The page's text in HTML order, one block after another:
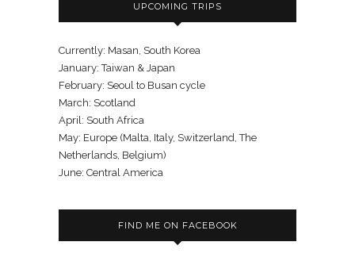
UPCOMING TRIPS
Currently: Masan, South Korea
January: Taiwan & Japan
February: Seoul to Busan cycle
March: Scotland
April: South Africa
May: Europe (Malta, Italy, Switzerland, The
Netherlands, Belgium)
June: Central America
FIND ME ON FACEBOOK